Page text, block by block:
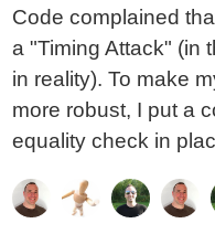
Code complained
a "Timing Attack" (in
in reality). To make
more robust, I put a
equality check in